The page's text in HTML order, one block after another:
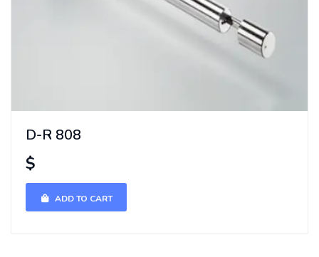
D-R 808
$
ADD TO CART